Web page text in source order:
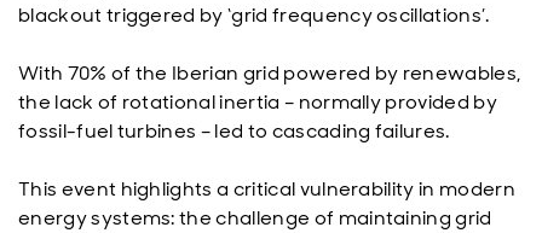
blackout triggered by ‘grid frequency oscillations’.
With 70% of the Iberian grid powered by renewables,
the lack of rotational inertia – normally provided by
fossil-fuel turbines – led to cascading failures.
This event highlights a critical vulnerability in modern
energy systems: the challenge of maintaining grid